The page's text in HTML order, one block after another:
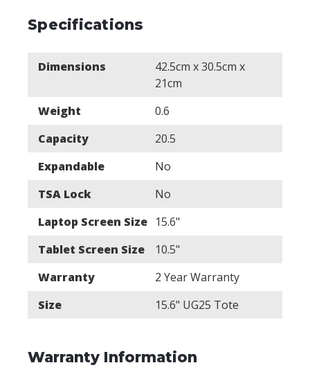
Specifications
Dimensions
42.5cm x 30.5cm x
21cm
Weight
0.6
Capacity
20.5
Expandable
No
TSA Lock
No
Laptop Screen Size 15.6"
Tablet Screen Size
10.5"
Warranty
2 Year Warranty
Size
15.6" UG25 Tote
Warranty Information